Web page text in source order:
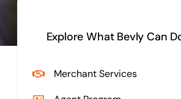
Explore What Bevly Can
Merchant Services